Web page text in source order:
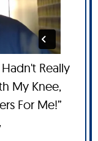
Really
My Knee,
For Me!”